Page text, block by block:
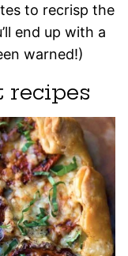
to recrisp the
end up with a
warned!)
recipes